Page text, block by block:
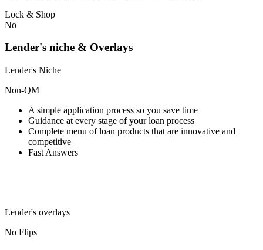
Lock & Shop
No
Lender's niche & Overlays
Lender's Niche
Non-QM
A simple application process so you save time
Guidance at every stage of your loan process
Complete menu of loan products that are innovative and
competitive
Fast Answers
Lender's overlays
No Flips